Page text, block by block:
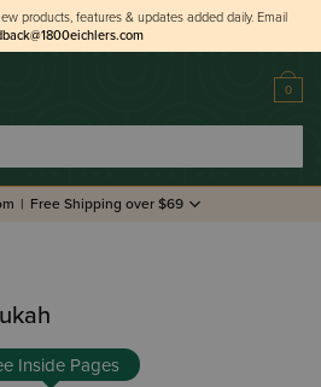
products, features & updates added daily. Email
0
| Free Shipping over $69
Inside Pages